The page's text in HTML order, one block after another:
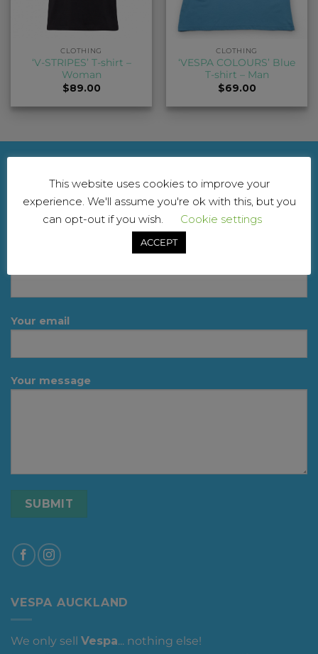
CLOTHING
‘V-STRIPES’ T-shirt –
Woman
$89.00
CLOTHING
‘VESPA COLOURS’ Blue
T-shirt – Man
$69.00
For updates and exclusive offers. Don’t worry, we
won’t spam you
Your email
Your message
VESPA AUCKLAND
We only sell Vespa... nothing else!
This website uses cookies to improve your
experience. We'll assume you're ok with this, but you
can opt-out if you wish.
Cookie settings
ACCEPT